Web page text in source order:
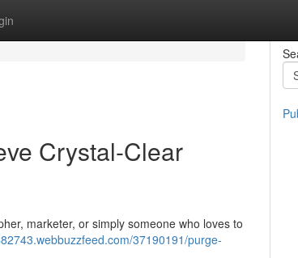
Crystal-Clear
marketer, or simply someone who loves to
37190191/purge-